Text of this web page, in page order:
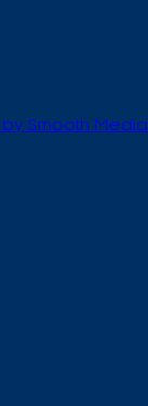
Smooth Media